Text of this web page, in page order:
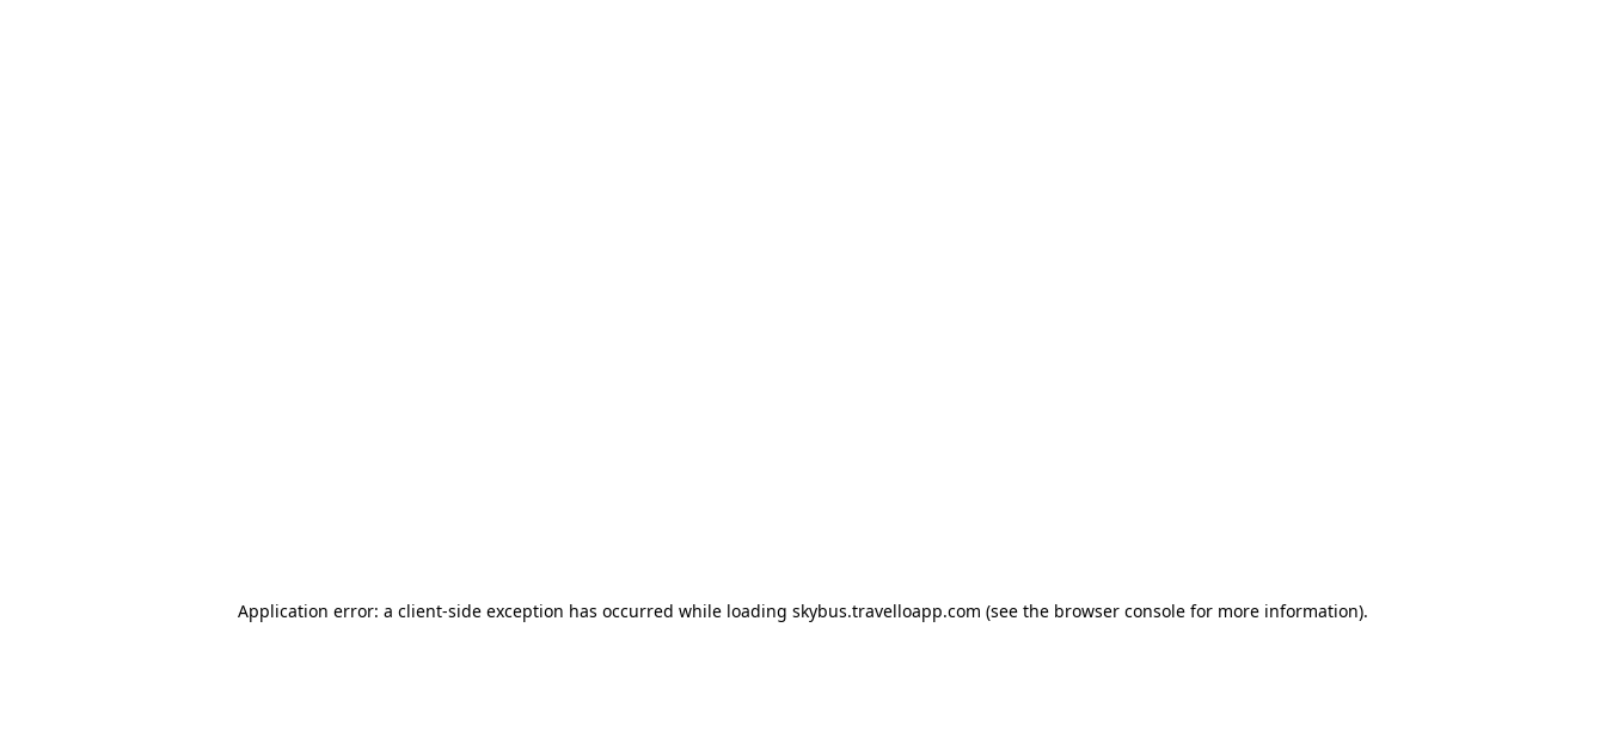
Application error: a client-side exception has occurred while loading skybus.travelloapp.com (see the browser console for more information).